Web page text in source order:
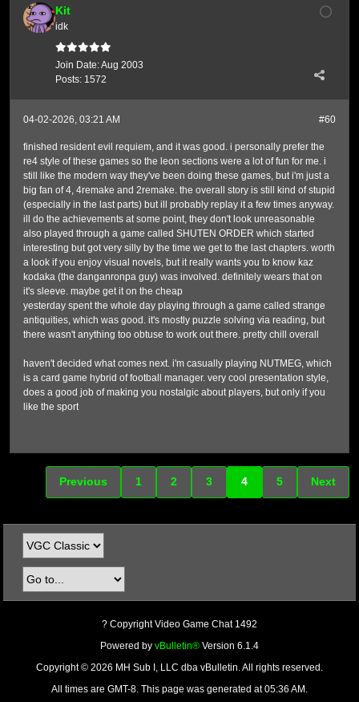
Kit
idk
Join Date:Aug 2003
Posts: 1572
#60
04-02-2026, 03:21 AM
finished resident evil requiem, and it was good. i personally prefer the
re4 style of these games so the leon sections were a lot of fun for me. i
still like the modern way they've been doing these games, but i'm just a
big fan of 4, 4remake and 2remake. the overall story is still kind of stupid
(especially in the last parts) but ill probably replay it a few times anyway.
ill do the achievements at some point, they don't look unreasonable
also played through a game called SHUTEN ORDER which started
interesting but got very silly by the time we get to the last chapters. worth
a look if you enjoy visual novels, but it really wants you to know kaz
kodaka (the danganronpa guy) was involved. definitely wears that on
it's sleeve. maybe get it on the cheap
yesterday spent the whole day playing through a game called strange
antiquities, which was good. it's mostly puzzle solving via reading, but
there wasn't anything too obtuse to work out there. pretty chill overall
haven't decided what comes next. i'm casually playing NUTMEG, which
is a card game hybrid of football manager. very cool presentation style,
does a good job of making you nostalgic about players, but only if you
like the sport
Previous 1 2 3 4 5 Next
? Copyright Video Game Chat 1492
Powered by vBulletin® Version 6.1.4
Copyright © 2026 MH Sub I, LLC dba vBulletin. All rights reserved.
All times are GMT-8. This page was generated at 05:36 AM.